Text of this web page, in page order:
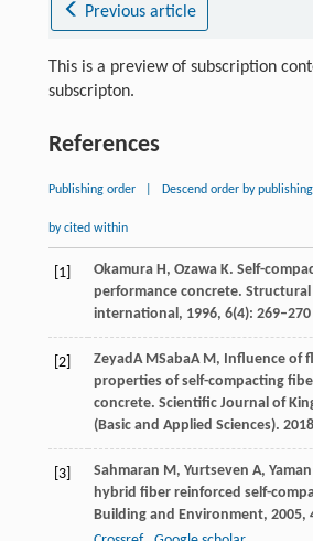
Previous article
This is a preview of subscription
subscripton.
References
Publishing order Descend order by
by cited within
[1] Okamura H, Ozawa K. Self-
performance concrete.
international, 1996, 6(4): 269–270
[2] ZeyadA MSabaA M, Influence of
properties of self-compacting
concrete. Scientific Journal of
(Basic and Applied Sciences). 2018
[3] Sahmaran M, Yurtseven A, Yaman
hybrid fiber reinforced self-
Building and Environment, 2005,